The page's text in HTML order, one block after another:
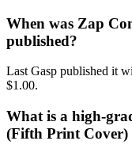
When was Zap
published?
Last Gasp published it
$1.00.
What is a high-
(Fifth Print Cover)